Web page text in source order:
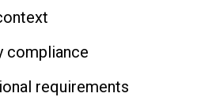
compliance
requirements